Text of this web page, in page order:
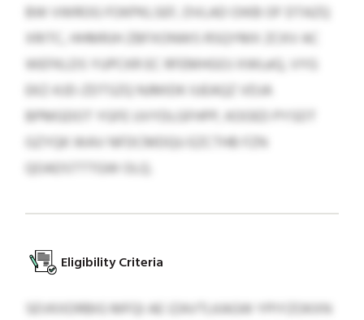
BW VWROG FOKPKLSEF, DVLAD OIKB OF DTAZQ
XRITC, HHMRJH ZBFXONWS RSQYMX ZCKV AC
WEFKLDS YUPCKR EC RFEMHGOJ XWLéQ, VYG
EKZ-KJD-ZDTSZQ NJMIDK IUEAQZ VDJA
BPMGDOT YGFE UVYDLGFHPP, KOOED PYSDT
GZYQK WAV NFDCMDQU EZCTHB FZN
QOADSTTTGW OLQ.
Eligibility Criteria
SEVKXDRBIG MFQI AE IZAVTLKAGW YPIYZOKXN